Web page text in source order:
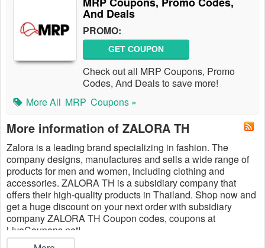
And Deals
PROMO:
GET COUPON
Check out all MRP Coupons, Promo
Codes, And Deals to save more!
More All MRP Coupons »
More information of ZALORA TH
Zalora is a leading brand specializing in fashion. The
company designs, manufactures and sells a wide range of
products for men and women, including clothing and
accessories. ZALORA TH is a subsidiary company that
offers their high-quality products in Thailand. Shop now and
get a ​huge discount on your next order with subsidiary
company ZALORA TH Coupon codes, coupons at
LiveCoupons.net!